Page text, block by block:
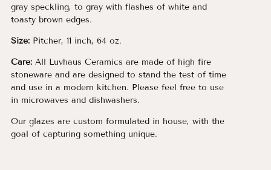
gray speckling, to gray with flashes of white and
toasty brown edges.
Size: Pitcher, 11 inch, 64 oz.
Care: All Luvhaus Ceramics are made of high fire
stoneware and are designed to stand the test of time
and use in a modern kitchen. Please feel free to use
in microwaves and dishwashers.
Our glazes are custom formulated in house, with the
goal of capturing something unique.